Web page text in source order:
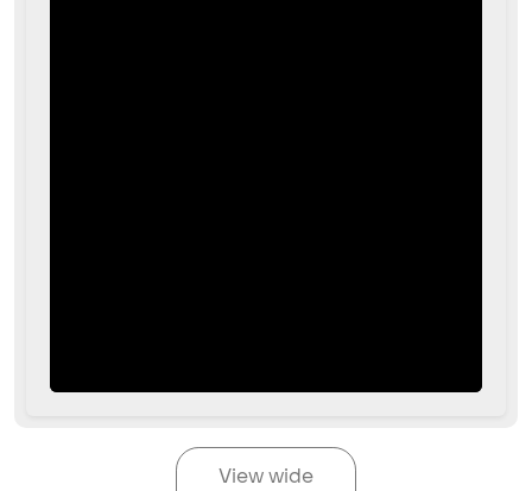
View wide